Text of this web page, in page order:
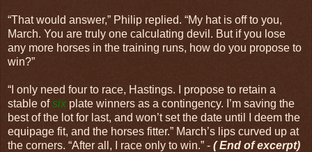
“That would answer,” Philip replied. “My hat is off to you,
March. You are truly one calculating devil. But if you lose
any more horses in the training runs, how do you propose to
win?”
“I only need four to race, Hastings. I propose to retain a
stable ofsix plate winners as a contingency. I’m saving the
best of the lot for last, and won’t set the date until I deem the
equipage fit, and the horses fitter.” March’s lips curved up at
the corners. “After all, I race only to win.” - ( End of excerpt)